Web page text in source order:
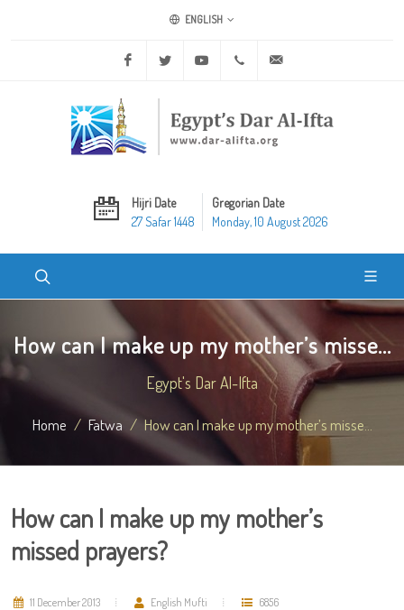
ENGLISH
Facebook Twitter Youtube +20 2 25970400
Hijri Date
27 Safar 1448
Gregorian Date
Monday, 10 August 2026
How can I make up my mother’s misse...
Egypt's Dar Al-Ifta
Home Fatwa How can I make up my mother’s misse...
How can I make up my mother’s
missed prayers?
11 December 2013 English Mufti 6856